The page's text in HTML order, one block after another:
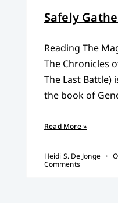
Safely
Reading The
The Chronicles
The Last Battle)
the book of
Read More »
Heidi S. De Jonge
Comments